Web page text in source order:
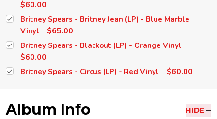
$60.00
Britney Spears - Britney Jean (LP) - Blue Marble
Vinyl
$65.00
Britney Spears - Blackout (LP) - Orange Vinyl
$60.00
Britney Spears - Circus (LP) - Red Vinyl $60.00
Album Info HIDE